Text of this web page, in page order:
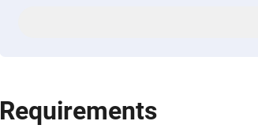
Requirements